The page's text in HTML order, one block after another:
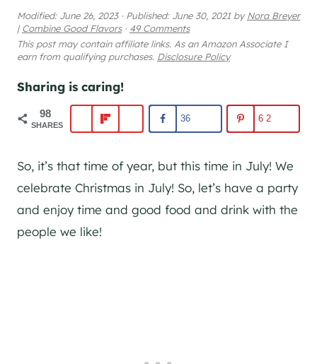
Modified: June 26, 2023 · Published: June 30, 2021 byNora Breyer
| Combine Good Flavors · 49 Comments
This post may contain affiliate links. As an Amazon Associate I
earn from qualifying purchases. Disclosure Policy
Sharing is caring!
98
SHARES
36 62
So, it’s that time of year, but this time in July! We
celebrate Christmas in July! So, let’s have a party
and enjoy time and good food and drink with the
people we like!